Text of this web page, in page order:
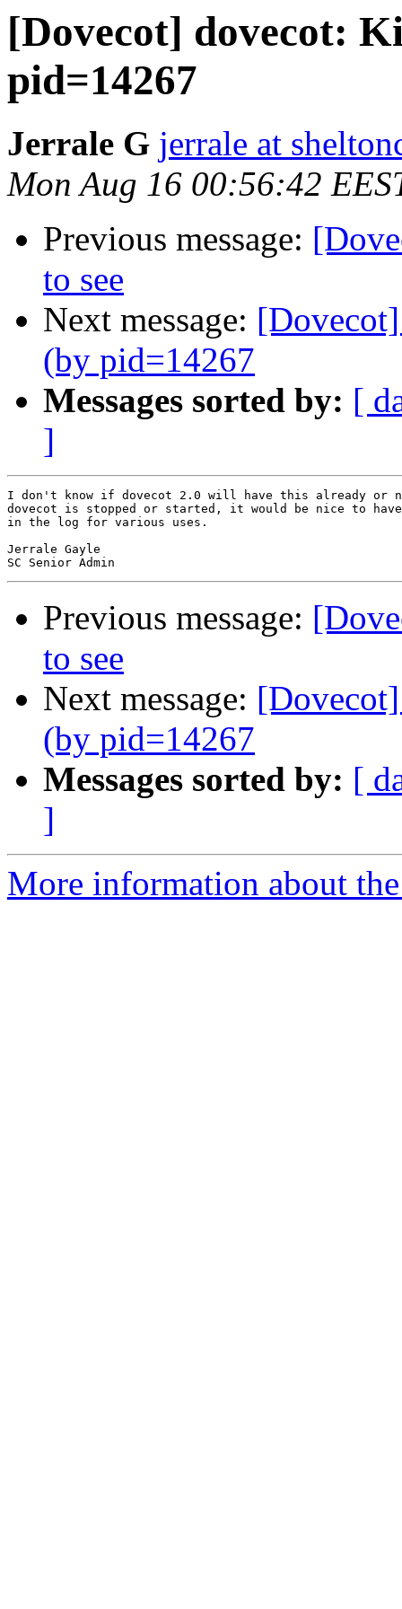
[Dovecot] dovecot:
pid=14267
Jerrale G jerrale at
Mon Aug 16 00:56:42
Previous message:
to see
Next message:
(by pid=14267
Messages sorted by: [
]
I don't know if dovecot 2.0 will have this already or
dovecot is stopped or started, it would be nice to
in the log for various uses.
Jerrale Gayle
Previous message:
to see
Next message:
(by pid=14267
Messages sorted by: [
]
More information about